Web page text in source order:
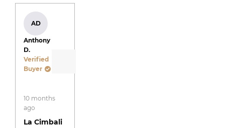
Rated
5
out
5
10 months
ago
La Cimbali
AD
Anthony
D.
Verified
Buyer